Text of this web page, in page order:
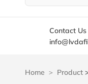
Contact
Home Product